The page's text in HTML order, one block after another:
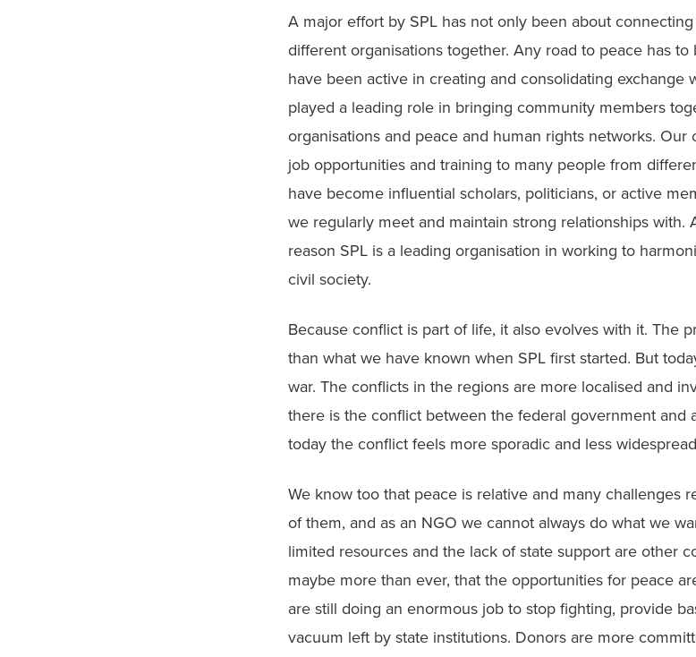
A major effort by SPL has not only been about
different organisations together. Any road to peace has
have been active in creating and consolidating exchange
played a leading role in bringing community members
organisations and peace and human rights networks. Our
job opportunities and training to many people from
have become influential scholars, politicians, or active
we regularly meet and maintain strong relationships with.
reason SPL is a leading organisation in working to
civil society.
Because conflict is part of life, it also evolves with it. The
than what we have known when SPL first started. But
war. The conflicts in the regions are more localised and
there is the conflict between the federal government and
today the conflict feels more sporadic and less
We know too that peace is relative and many challenges
of them, and as an NGO we cannot always do what we
limited resources and the lack of state support are other
maybe more than ever, that the opportunities for peace
are still doing an enormous job to stop fighting, provide
vacuum left by state institutions. Donors are more